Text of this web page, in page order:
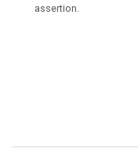
assertion.